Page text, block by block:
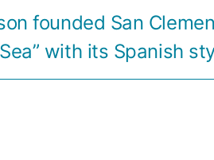
founded San
with its Spanish